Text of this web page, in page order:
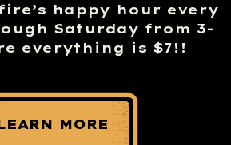
happy hour every
Saturday from 3-
everything is $7!!
MORE